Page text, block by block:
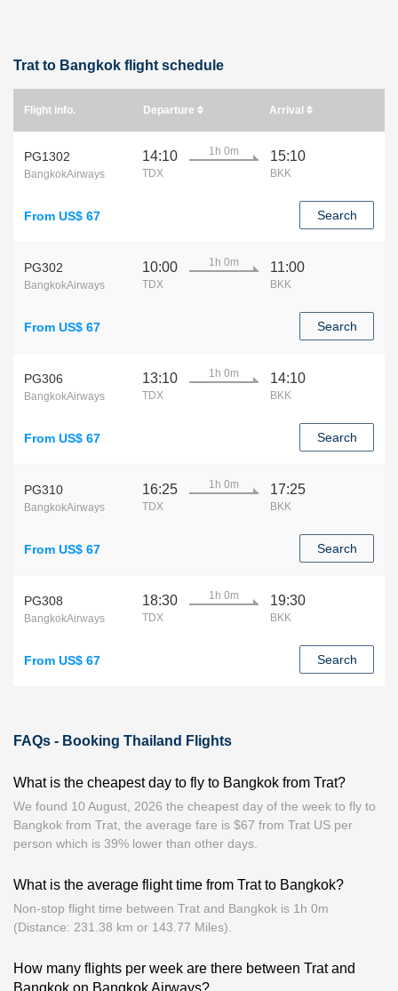
Trat to Bangkok flight schedule
Flight info. Departure Arrival
PG1302
BangkokAirways
14:10
TDX
1h 0m 15:10
BKK
From US$ 67 Search
PG302
BangkokAirways
10:00
TDX
1h 0m 11:00
BKK
From US$ 67 Search
PG306
BangkokAirways
13:10
TDX
1h 0m 14:10
BKK
From US$ 67 Search
PG310
BangkokAirways
16:25
TDX
1h 0m 17:25
BKK
From US$ 67 Search
PG308
BangkokAirways
18:30
TDX
1h 0m 19:30
BKK
From US$ 67 Search
FAQs - Booking Thailand Flights
What is the cheapest day to fly to Bangkok from Trat?
We found 10 August, 2026 the cheapest day of the week to fly to
Bangkok from Trat, the average fare is $67 from Trat US per
person which is 39% lower than other days.
What is the average flight time from Trat to Bangkok?
Non-stop flight time between Trat and Bangkok is 1h 0m
(Distance: 231.38 km or 143.77 Miles).
How many flights per week are there between Trat and
Bangkok on Bangkok Airways?